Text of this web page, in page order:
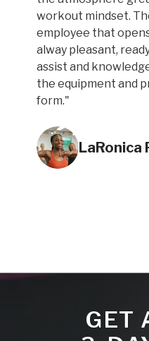
workout mindset.
employee that
alway pleasant,
assist and
the equipment and
form."
LaRonica
Testimonial insert
GET